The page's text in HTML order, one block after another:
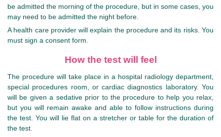
be admitted the morning of the procedure, but in some cases, you
may need to be admitted the night before.
A health care provider will explain the procedure and its risks. You
must sign a consent form.
How the test will feel
The procedure will take place in a hospital radiology department,
special procedures room, or cardiac diagnostics laboratory. You
will be given a sedative prior to the procedure to help you relax,
but you will remain awake and able to follow instructions during
the test. You will lie flat on a stretcher or table for the duration of
the test.